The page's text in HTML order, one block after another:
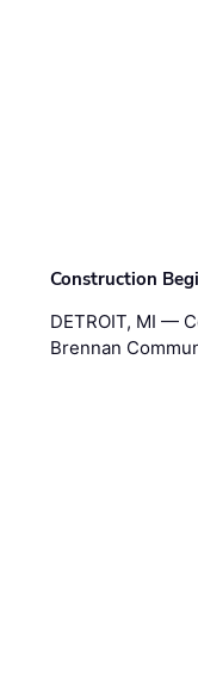
Construction
DETROIT, MI —
Brennan